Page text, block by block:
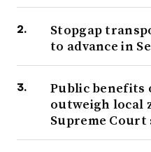
Stopgap
to advance in
Public benefits
outweigh local
Supreme Court